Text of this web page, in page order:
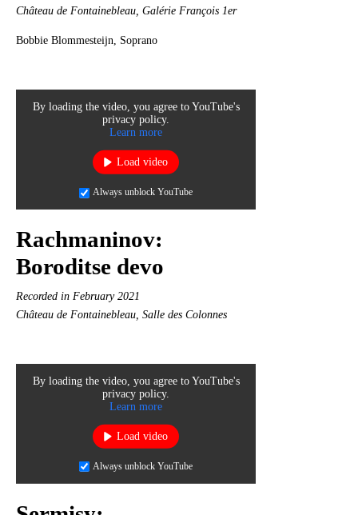
Château de Fontainebleau, Galérie François 1er
Bobbie Blommesteijn, Soprano
Rachmaninov:
Boroditse devo
Recorded in February 2021
Château de Fontainebleau, Salle des Colonnes
By loading the video, you agree to YouTube's
privacy policy.
Learn more
Load video
Always unblock YouTube
By loading the video, you agree to YouTube's
privacy policy.
Learn more
Load video
Always unblock YouTube